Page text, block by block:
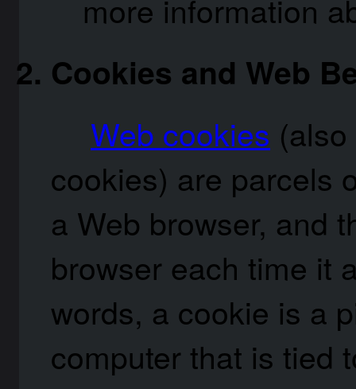
more information
Cookies and Web
Web cookies
cookies) are parcels
a Web browser, and
browser each time it
words, a cookie is a
computer that is tied